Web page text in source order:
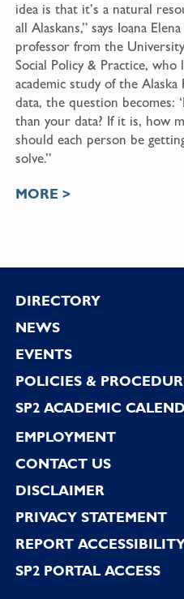
idea is that it’s a natural
all Alaskans,” says Ioana
professor from the
Social Policy & Practice, who
academic studyof the Alaska
data, the question becomes:
than your data? If it is, how
should each person be
solve.”
MORE >
Footer
DIRECTORY
NEWS
EVENTS
POLICIES &
SP2 ACADEMIC
EMPLOYMENT
CONTACT US
DISCLAIMER
PRIVACY STATEMENT
REPORT
SP2 PORTAL ACCESS